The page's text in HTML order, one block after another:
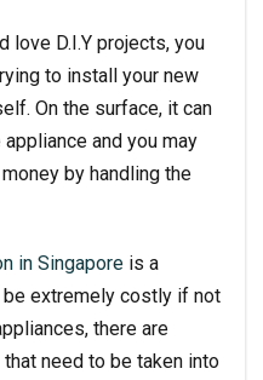
love D.I.Y projects, you
to install your new
On the surface, it can
and you may
by handling the
in Singapore is a
be extremely costly if not
there are
need to be taken into